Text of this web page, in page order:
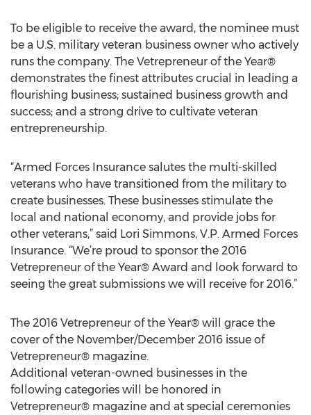
To be eligible to receive the award, the nominee must
be a U.S. military veteran business owner who actively
runs the company. The Vetrepreneur of the Year®
demonstrates the finest attributes crucial in leading a
flourishing business; sustained business growth and
success; and a strong drive to cultivate veteran
entrepreneurship.
“Armed Forces Insurance salutes the multi-skilled
veterans who have transitioned from the military to
create businesses. These businesses stimulate the
local and national economy, and provide jobs for
other veterans,” said Lori Simmons, V.P. Armed Forces
Insurance. “We’re proud to sponsor the 2016
Vetrepreneur of the Year® Award and look forward to
seeing the great submissions we will receive for 2016.”
The 2016 Vetrepreneur of the Year® will grace the
cover of the November/December 2016 issue of
Vetrepreneur® magazine.
Additional veteran-owned businesses in the
following categories will be honored in
Vetrepreneur® magazine and at special ceremonies